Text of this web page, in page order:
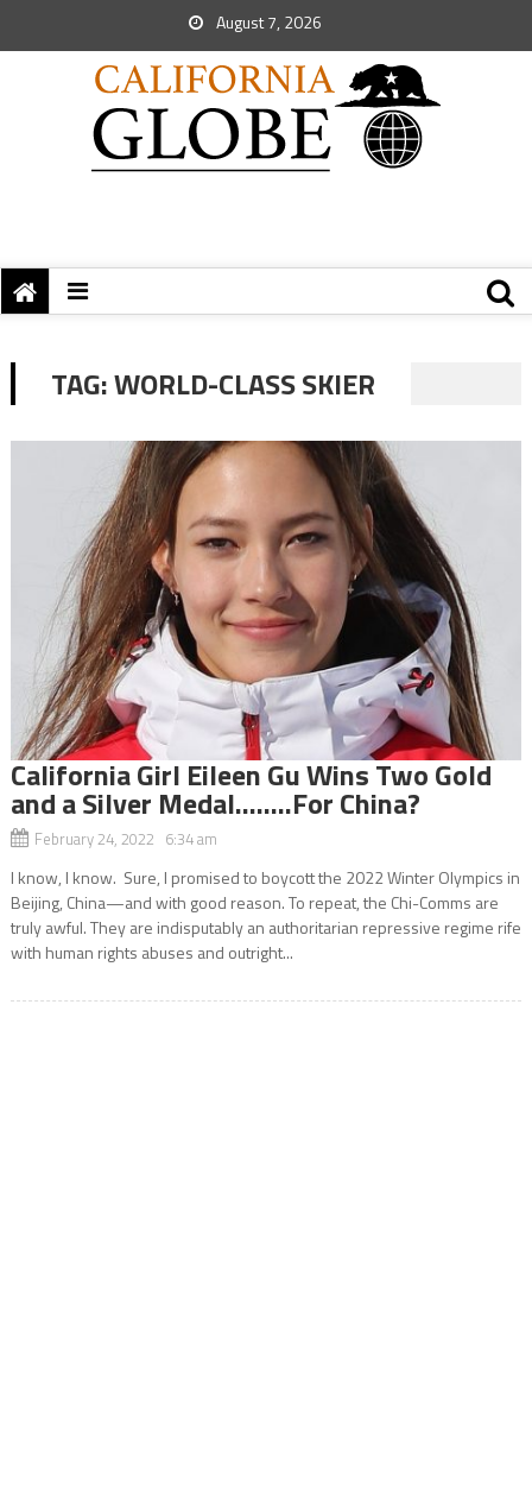
August 7, 2026
TAG:WORLD-CLASS SKIER
California Girl Eileen Gu Wins Two Gold
and a Silver Medal……..For China?
February 24, 2022 6:34 am
I know, I know. Sure, I promised to boycott the 2022 Winter Olympics in
Beijing, China—and with good reason. To repeat, the Chi-Comms are
truly awful. They are indisputably an authoritarian repressive regime rife
with human rights abuses and outright...